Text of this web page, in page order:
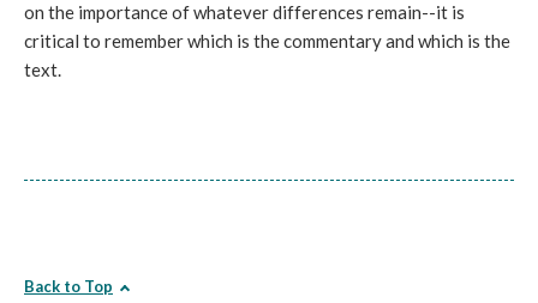
on the importance of whatever differences remain--it is
critical to remember which is the commentary and which is the
text.
Back to Top